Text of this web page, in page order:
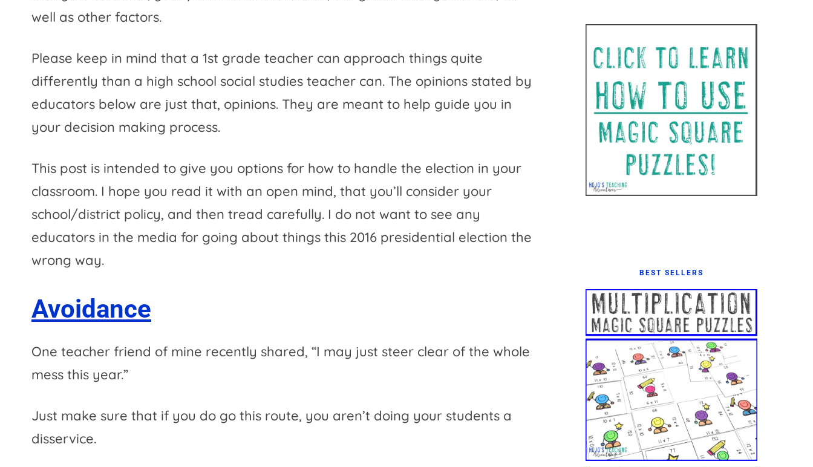
well as other factors.
Please keep in mind that a 1st grade teacher can approach things quite
differently than a high school social studies teacher can. The opinions stated by
educators below are just that, opinions. They are meant to help guide you in
your decision making process.
This post is intended to give you options for how to handle the election in your
classroom. I hope you read it with an open mind, that you’ll consider your
school/district policy, and then tread carefully. I do not want to see any
educators in the media for going about things this 2016 presidential election the
wrong way.
Avoidance
One teacher friend of mine recently shared, “I may just steer clear of the whole
mess this year.”
Just make sure that if you do go this route, you aren’t doing your students a
disservice.
BEST SELLERS